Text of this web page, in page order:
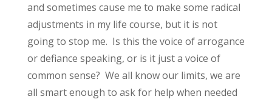
and sometimes cause me to make some radical
adjustments in my life course, but it is not
going to stop me. Is this the voice of arrogance
or defiance speaking, or is it just a voice of
common sense? We all know our limits, we are
all smart enough to ask for help when needed